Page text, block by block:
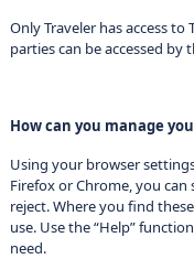
Only Traveler has access
parties can be accessed by
How can you manage
Using your browser
Firefox or Chrome, you
reject. Where you find
use. Use the “Help”
need.